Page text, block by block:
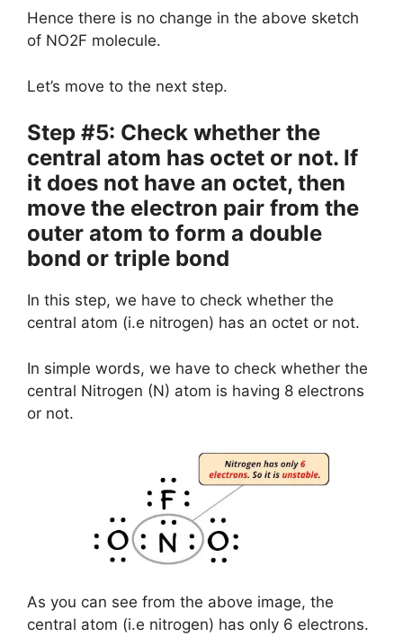
Hence there is no change in the above sketch
of NO2F molecule.
Let’s move to the next step.
Step #5: Check whether the
central atom has octet or not. If
it does not have an octet, then
move the electron pair from the
outer atom to form a double
bond or triple bond
In this step, we have to check whether the
central atom (i.e nitrogen) has an octet or not.
In simple words, we have to check whether the
central Nitrogen (N) atom is having 8 electrons
or not.
As you can see from the above image, the
central atom (i.e nitrogen) has only 6 electrons.